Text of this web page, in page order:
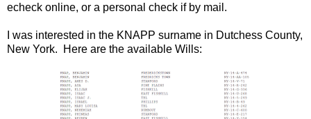
echeck online, or a personal check if by mail.
I was interested in the KNAPP surname in Dutchess County,
New York. Here are the available Wills: